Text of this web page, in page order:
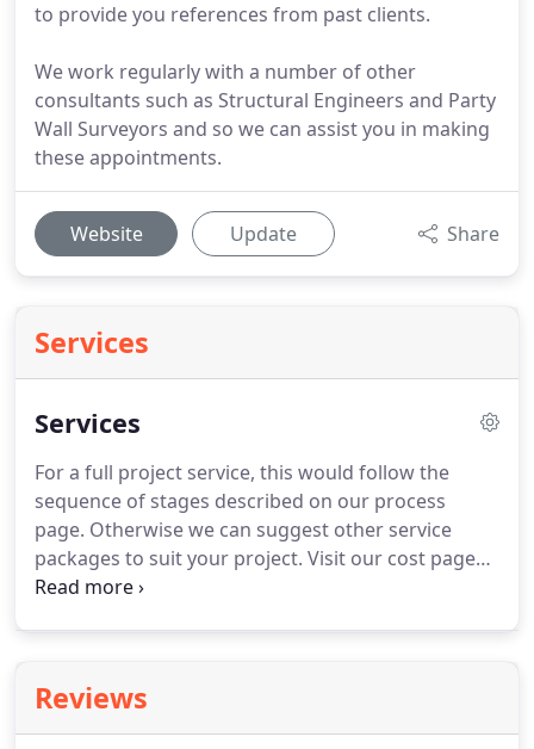
to provide you references from past clients.
We work regularly with a number of other
consultants such as Structural Engineers and Party
Wall Surveyors and so we can assist you in making
these appointments.
Website Update Share
Services
Services
For a full project service, this would follow the
sequence of stages described on our process
page. Otherwise we can suggest other service
packages to suit your project. Visit our cost page
for information about our fees.
your ambitions, your budget and your priorities
and get to know you.This meeting also allows us
Reviews